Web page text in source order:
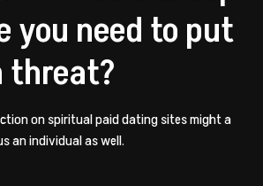
you need to put
threat?
on spiritual paid dating sites might a
an individual as well.